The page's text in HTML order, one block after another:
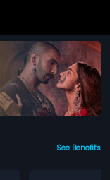
See Benefits